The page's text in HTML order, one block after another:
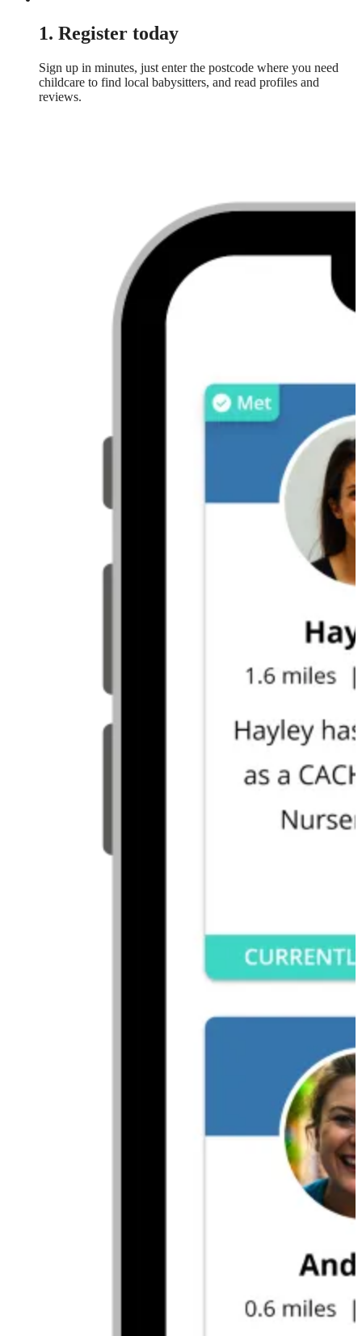
1. Register today
Sign up in minutes, just enter the postcode where you need
childcare to find local babysitters, and read profiles and
reviews.